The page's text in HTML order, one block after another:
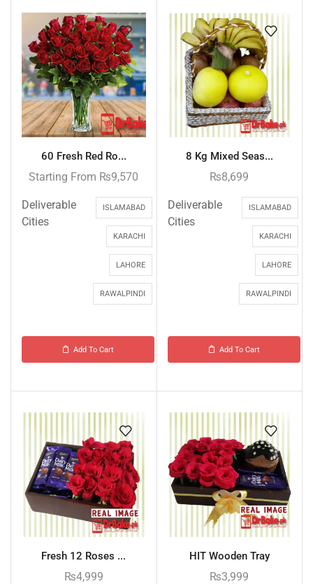
60 Fresh Red Ro...
Starting From ₨9,570
Deliverable
Cities
ISLAMABAD
KARACHI
LAHORE
RAWALPINDI
Add To Cart
8 Kg Mixed Seas...
₨8,699
Deliverable
Cities
ISLAMABAD
KARACHI
LAHORE
RAWALPINDI
Add To Cart
Fresh 12 Roses ...
₨4,999
HIT Wooden Tray
₨3,999